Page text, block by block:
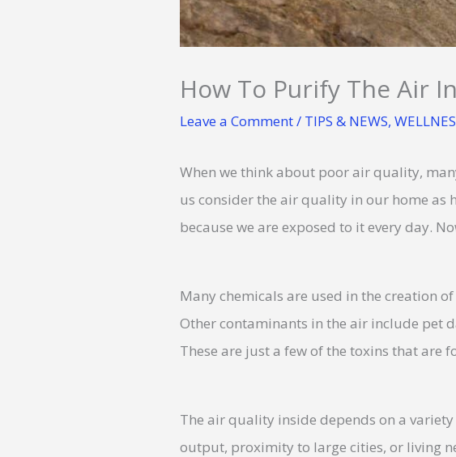
How To Purify The Air
Leave a Comment/ TIPS & NEWS,
When we think about poor air quality,
us consider the air quality in our home
because we are exposed to it every day.
Many chemicals are used in the creation
Other contaminants in the air include pet
These are just a few of the toxins that are
The air quality inside depends on a
output, proximity to large cities, or living